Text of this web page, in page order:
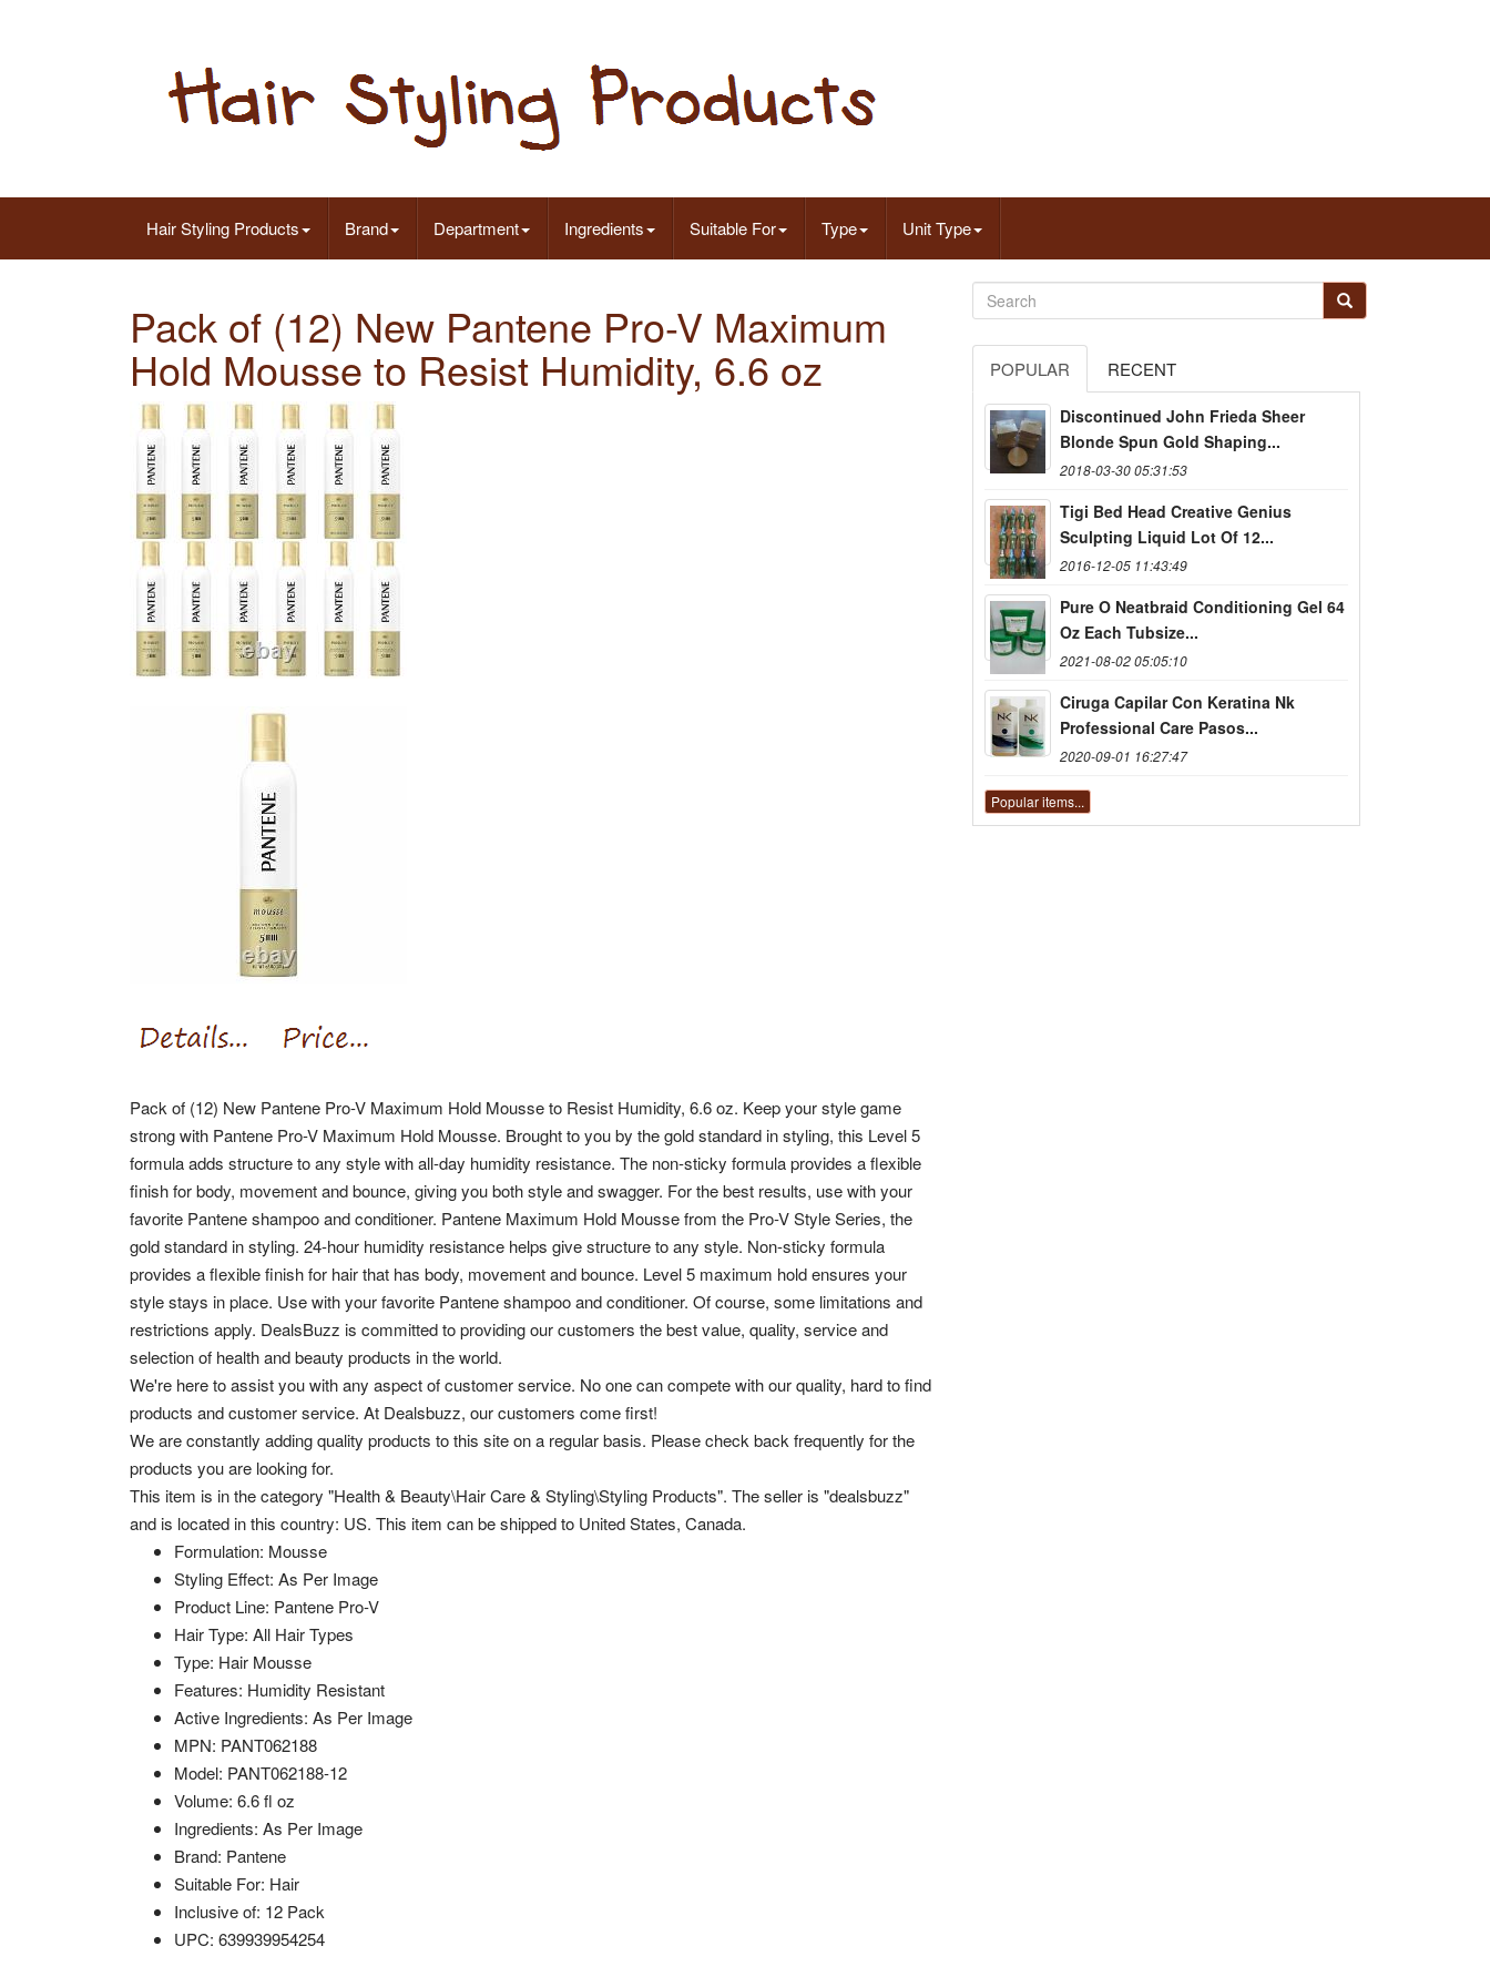
Hair Styling Products Brand Department Ingredients Suitable For Type Unit Type
Pack of (12) New Pantene Pro-V Maximum
Hold Mousse to Resist Humidity, 6.6 oz
Pack of (12) New Pantene Pro-V Maximum Hold Mousse to Resist Humidity, 6.6 oz. Keep your style game
strong with Pantene Pro-V Maximum Hold Mousse. Brought to you by the gold standard in styling, this Level 5
formula adds structure to any style with all-day humidity resistance. The non-sticky formula provides a flexible
finish for body, movement and bounce, giving you both style and swagger. For the best results, use with your
favorite Pantene shampoo and conditioner. Pantene Maximum Hold Mousse from the Pro-V Style Series, the
gold standard in styling. 24-hour humidity resistance helps give structure to any style. Non-sticky formula
provides a flexible finish for hair that has body, movement and bounce. Level 5 maximum hold ensures your
style stays in place. Use with your favorite Pantene shampoo and conditioner. Of course, some limitations and
restrictions apply. DealsBuzz is committed to providing our customers the best value, quality, service and
selection of health and beauty products in the world.
We're here to assist you with any aspect of customer service. No one can compete with our quality, hard to find
products and customer service. At Dealsbuzz, our customers come first!
We are constantly adding quality products to this site on a regular basis. Please check back frequently for the
products you are looking for.
This item is in the category "Health & Beauty\Hair Care & Styling\Styling Products". The seller is "dealsbuzz"
and is located in this country: US. This item can be shipped to United States, Canada.
Formulation: Mousse
Styling Effect: As Per Image
Product Line: Pantene Pro-V
Hair Type: All Hair Types
Type: Hair Mousse
Features: Humidity Resistant
Active Ingredients: As Per Image
MPN: PANT062188
Model: PANT062188-12
Volume: 6.6 fl oz
Ingredients: As Per Image
Brand: Pantene
Suitable For: Hair
Inclusive of: 12 Pack
UPC: 639939954254
POPULAR RECENT
Discontinued John Frieda Sheer
Blonde Spun Gold Shaping...
2018-03-30 05:31:53
Tigi Bed Head Creative Genius
Sculpting Liquid Lot Of 12...
2016-12-05 11:43:49
Pure O Neatbraid Conditioning Gel 64
Oz Each Tubsize...
2021-08-02 05:05:10
Ciruga Capilar Con Keratina Nk
Professional Care Pasos...
2020-09-01 16:27:47
Popular items...